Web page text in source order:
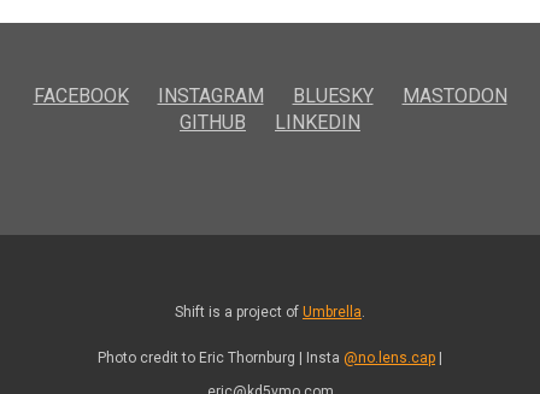
FACEBOOK INSTAGRAM BLUESKY
MASTODON
GITHUB
LINKEDIN
Shift is a project of Umbrella.
Photo credit to Eric Thornburg | Insta @no.lens.cap